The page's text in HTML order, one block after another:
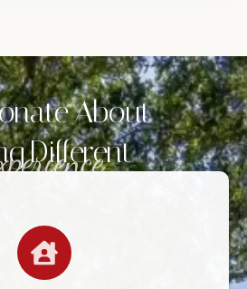
About
Different